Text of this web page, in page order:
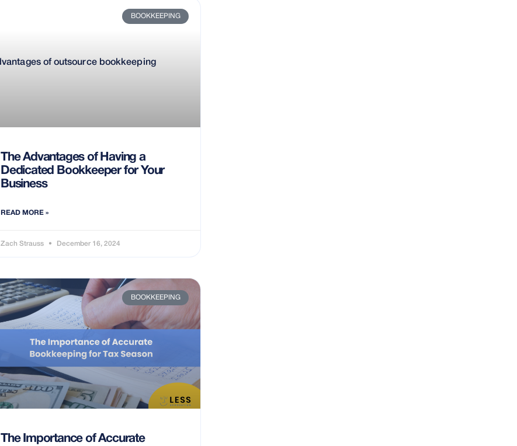
BOOKKEEPING
The Advantages of Having a
Dedicated Bookkeeper for Your
Business
READ MORE »
Zach Strauss December 16, 2024
BOOKKEEPING
The Importance of Accurate